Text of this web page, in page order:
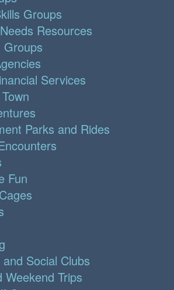
Groups
Resources
Groups
Services
Parks and Rides
Fun
Social Clubs
Weekend Trips